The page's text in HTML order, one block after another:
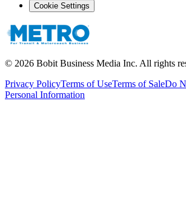
Cookie Settings
© 2026 Bobit Business Media Inc. All rights
Privacy PolicyTerms of UseTerms of SaleDo
Personal Information